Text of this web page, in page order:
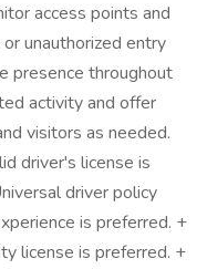
access points and
unauthorized entry
presence throughout
activity and offer
visitors as needed.
driver's license is
driver policy
is preferred. +
license is preferred. +